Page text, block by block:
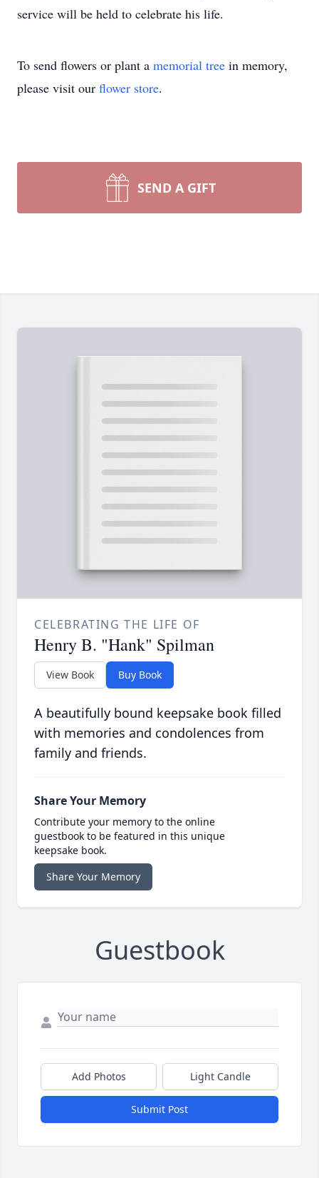
service will be held to celebrate his life.
To send flowers or plant a memorial tree in memory,
please visit our flower store.
SEND A GIFT
CELEBRATING THE LIFE OF
Henry B. "Hank" Spilman
View Book Buy Book
A beautifully bound keepsake book filled
with memories and condolences from
family and friends.
Share Your Memory
Contribute your memory to the online
guestbook to be featured in this unique
keepsake book.
Share Your Memory
Guestbook
Add Photos Light Candle
Submit Post